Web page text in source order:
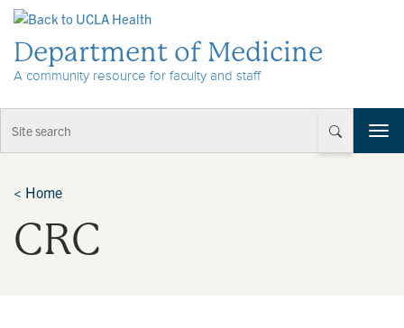
Department of Medicine
A community resource for faculty and staff
T
o
< Home
CRC